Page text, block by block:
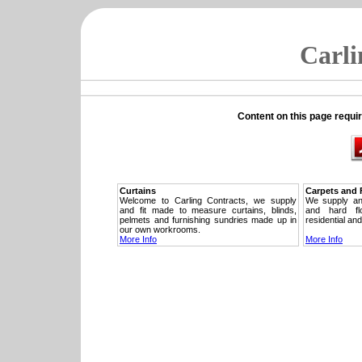
Content on this page
Curtains
Welcome to Carling Contracts, we supply
and fit made to measure curtains, blinds,
pelmets and furnishing sundries made up in
our own workrooms.
More Info
Carpets and
We supply
and hard
residential
More Info